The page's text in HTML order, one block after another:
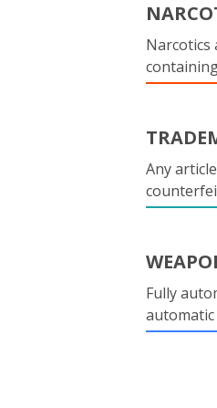
Narcotics
Any
Fully
automatic